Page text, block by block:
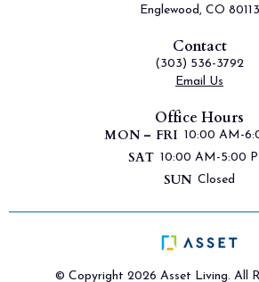
Englewood, CO 80113
Contact
(303) 536-3792
Email Us
Office Hours
MON – FRI 10:00 AM-
SAT 10:00 AM-5:00
SUN Closed
© Copyright 2026 Asset Living. All